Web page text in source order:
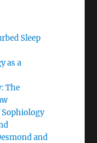
Sleep
as a
The
Sophiology
and